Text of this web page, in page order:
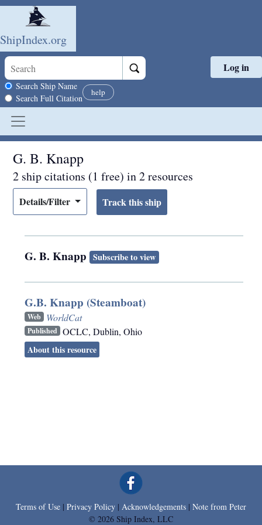
Skip to main content
ShipIndex.org
Search scope
Search Ship Name
Search Full Citation
help
Log in
G. B. Knapp
2 ship citations (1 free) in 2 resources
Details/Filter
G. B. Knapp Subscribe to view
G.B. Knapp (Steamboat)
Web WorldCat
Published OCLC, Dublin, Ohio
About this resource
Terms of Use | Privacy Policy | Acknowledgements | Note from Peter
© 2026 Ship Index, LLC